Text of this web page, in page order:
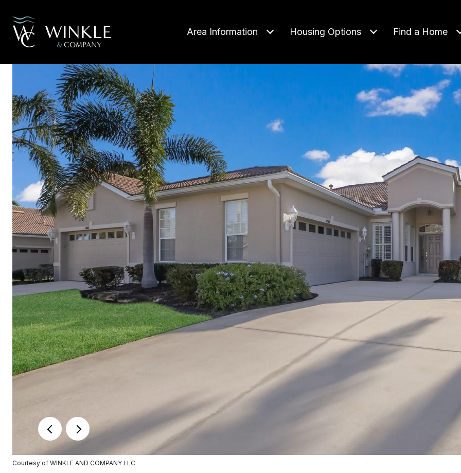
Area Information Housing Options Find a Home
Courtesy of WINKLE AND COMPANY LLC